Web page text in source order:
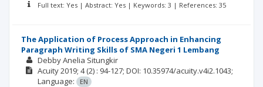
Full text: Yes | Abstract: Yes | Keywords: 3 | References: 35
The Application of Process Approach in Enhancing
Paragraph Writing Skills of SMA Negeri 1 Lembang
Debby Anelia Situngkir
Acuity2019; 4(2) : 94-127; DOI: 10.35974/acuity.v4i2.1043;
Language:
EN